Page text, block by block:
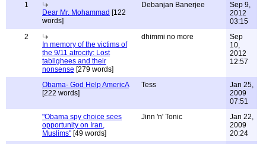
1
Dear Mr. Mohammad [122
words]
Debanjan Banerjee
Sep 9,
2012
03:15
2
In memory of the victims of
the 9/11 atrocity: Lost
tablighees and their
nonsense [279 words]
dhimmi no more
Sep
10,
2012
12:57
Obama- God Help AmericA
[222 words]
Tess
Jan 25,
2009
07:51
"Obama spy choice sees
opportunity on Iran,
Muslims" [49 words]
Jinn 'n' Tonic
Jan 22,
2009
20:24